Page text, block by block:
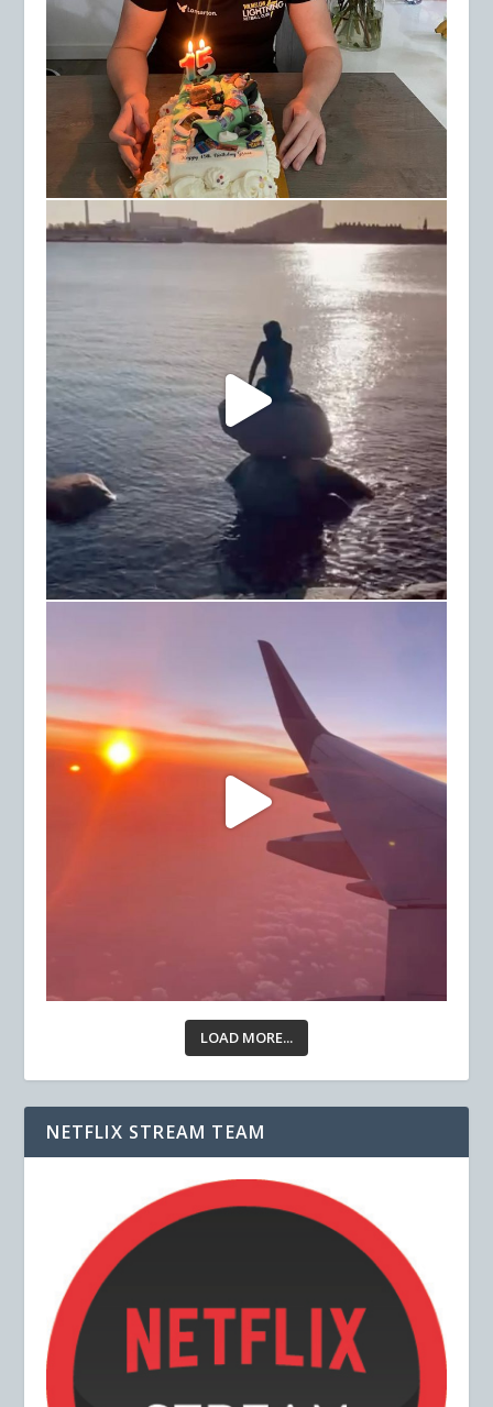
LOAD MORE...
NETFLIX STREAM TEAM